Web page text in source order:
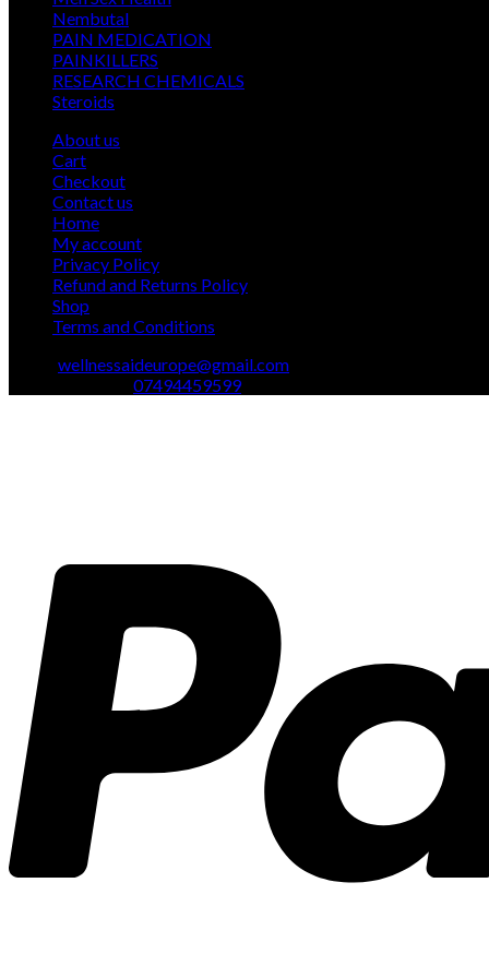
Nembutal
products
PAIN MEDICATION
PAINKILLERS
products
RESEARCH CHEMICALS
Steroids
About us
Cart
Checkout
Contact us
Home
My account
Privacy Policy
Refund and Returns Policy
Shop
Terms and Conditions
wellnessaideurope@gmail.com
07494459599